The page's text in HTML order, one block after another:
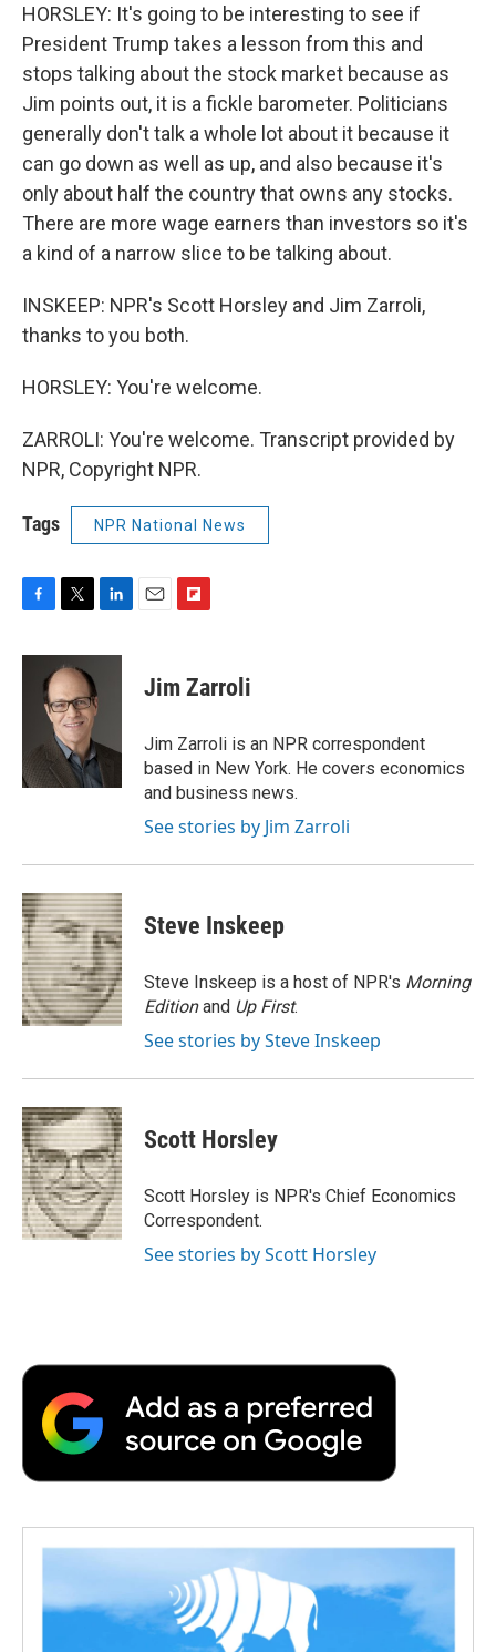
HORSLEY: It's going to be interesting to see if
President Trump takes a lesson from this and
stops talking about the stock market because as
Jim points out, it is a fickle barometer. Politicians
generally don't talk a whole lot about it because it
can go down as well as up, and also because it's
only about half the country that owns any stocks.
There are more wage earners than investors so it's
a kind of a narrow slice to be talking about.
INSKEEP: NPR's Scott Horsley and Jim Zarroli,
thanks to you both.
HORSLEY: You're welcome.
ZARROLI: You're welcome. Transcript provided by
NPR, Copyright NPR.
Tags NPR National News
c
i
t
t
e
r
n
I
n
p
b
a
r
d
Jim Zarroli
Jim Zarroli is an NPR correspondent
based in New York. He covers economics
and business news.
See stories by Jim Zarroli
Steve Inskeep
Steve Inskeep is a host of NPR's Morning
Editionand Up First.
See stories by Steve Inskeep
Scott Horsley
Scott Horsley is NPR's Chief Economics
Correspondent.
See stories by Scott Horsley